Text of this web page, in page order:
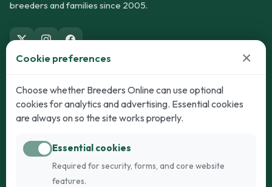
breeders and families since 2005.
Dogs
Puppies for Sale
Dogs for Stud
Breed Guide
Cats
Kittens for Sale
Breed Guide
Cookie preferences ×
Choose whether Breeders Online can use optional
cookies for analytics and advertising. Essential cookies
are always on so the site works properly.
Essential cookies
Required for security, forms, and core website
features.